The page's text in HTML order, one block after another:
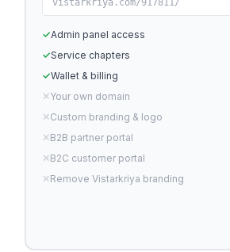
vistarkriya.com/917811/
✓Admin panel access
✓Service chapters
✓Wallet & billing
✕Your own domain
✕Custom branding & logo
✕B2B partner portal
✕B2C customer portal
✕Remove Vistarkriya branding